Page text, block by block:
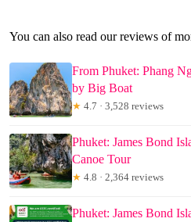
You can also read our reviews of
From Phuket: Phang
by Big Boat
★ 4.7 · 3,528 reviews
Phuket: James Bond
Canoe Tour
★ 4.8 · 2,364 reviews
Phuket: James Bond